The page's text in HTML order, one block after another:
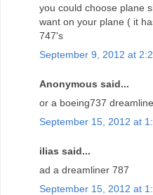
you could choose plane
want on your plane ( it
747's
September 9, 2012 at
Anonymous said...
or a boeing737
September 15, 2012 at
ilias said...
ad a dreamliner 787
September 15, 2012 at